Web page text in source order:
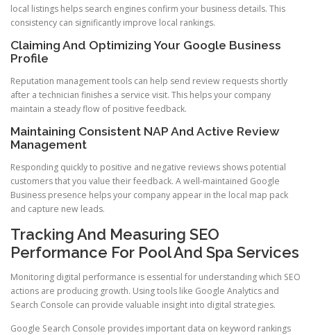
local listings helps search engines confirm your business details. This
consistency can significantly improve local rankings.
Claiming And Optimizing Your Google Business
Profile
Reputation management tools can help send review requests shortly
after a technician finishes a service visit. This helps your company
maintain a steady flow of positive feedback.
Maintaining Consistent NAP And Active Review
Management
Responding quickly to positive and negative reviews shows potential
customers that you value their feedback. A well-maintained Google
Business presence helps your company appear in the local map pack
and capture new leads.
Tracking And Measuring SEO
Performance For Pool And Spa Services
Monitoring digital performance is essential for understanding which SEO
actions are producing growth. Using tools like Google Analytics and
Search Console can provide valuable insight into digital strategies.
Google Search Console provides important data on keyword rankings